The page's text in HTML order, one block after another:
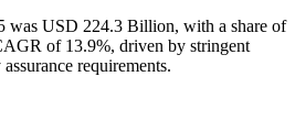
was USD 224.3 Billion, with a share of
of 13.9%, driven by stringent
requirements.